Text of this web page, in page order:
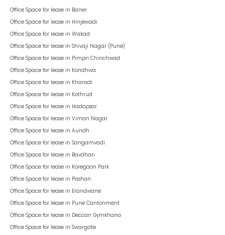
Office Space for lease in Baner
Office Space for lease in Hinjewadi
Office Space for lease in Wakad
Office Space for lease in Shivaji Nagar (Pune)
Office Space for lease in Pimpri Chinchwad
Office Space for lease in Kondhwa
Office Space for lease in Kharadi
Office Space for lease in Kothrud
Office Space for lease in Hadapsar
Office Space for lease in Viman Nagar
Office Space for lease in Aundh
Office Space for lease in Sangamvadi
Office Space for lease in Bavdhan
Office Space for lease in Koregaon Park
Office Space for lease in Pashan
Office Space for lease in Erandwane
Office Space for lease in Pune Cantonment
Office Space for lease in Deccan Gymkhana
Office Space for lease in Swargate